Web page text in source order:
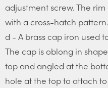
adjustment screw. The
with a cross-hatch pattern.
d - A brass cap iron used
The cap is oblong in
top and angled at the
hole at the top to attach